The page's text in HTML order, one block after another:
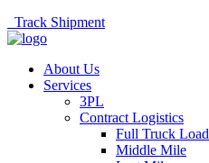
Track Shipment
About Us
Services
3PL
Contract Logistics
Full Truck Load
Middle Mile